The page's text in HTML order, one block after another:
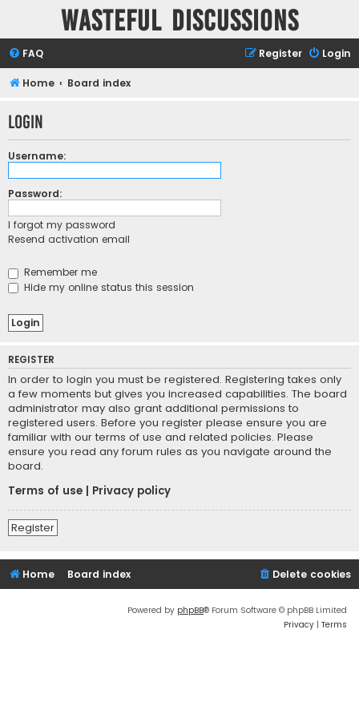
Wasteful Discussions
FAQ Login
Register
Home Board index
Login
Username:
Password:
I forgot my password
Resend activation email
Remember me
Hide my online status this session
REGISTER
In order to login you must be registered. Registering takes only
a few moments but gives you increased capabilities. The board
administrator may also grant additional permissions to
registered users. Before you register please ensure you are
familiar with our terms of use and related policies. Please
ensure you read any forum rules as you navigate around the
board.
Terms of use
Privacy policy
Register
Home Board index Delete cookies
Powered by phpBB® Forum Software © phpBB Limited
Privacy | Terms